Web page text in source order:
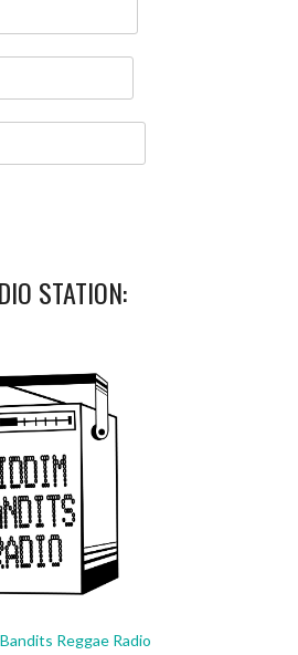
STATION:
Reggae Radio